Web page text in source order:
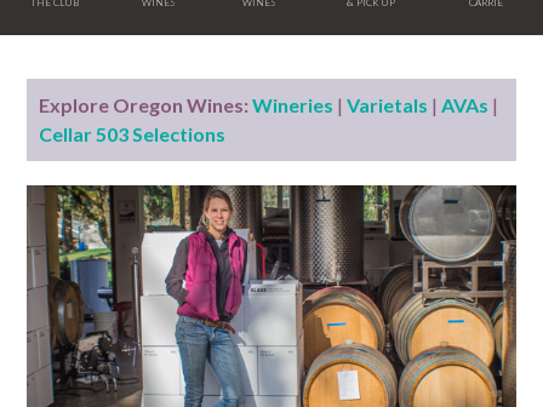
Explore Oregon Wines: Wineries |Varietals |AVAs |
Cellar 503 Selections